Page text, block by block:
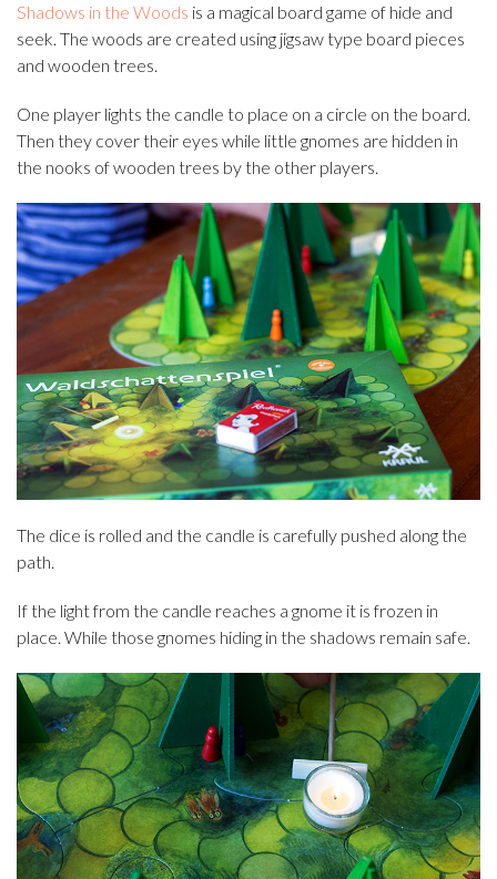
Shadows in the Woods is a magical board game of hide and
seek. The woods are created using jigsaw type board pieces
and wooden trees.
One player lights the candle to place on a circle on the board.
Then they cover their eyes while little gnomes are hidden in
the nooks of wooden trees by the other players.
The dice is rolled and the candle is carefully pushed along the
path.
If the light from the candle reaches a gnome it is frozen in
place. While those gnomes hiding in the shadows remain safe.